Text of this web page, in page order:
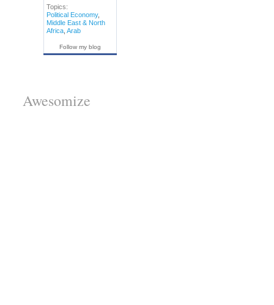
Topics:
Political Economy,
Middle East & North
Africa, Arab
Follow my blog
Awesomize